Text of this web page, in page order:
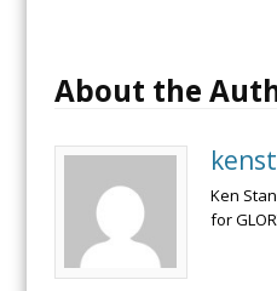
About the
Ken
for